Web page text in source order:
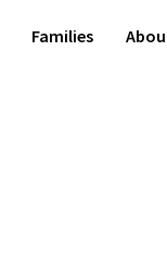
Families